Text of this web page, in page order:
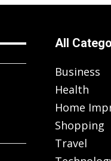
All
Business
Health
Home
Shopping
Travel